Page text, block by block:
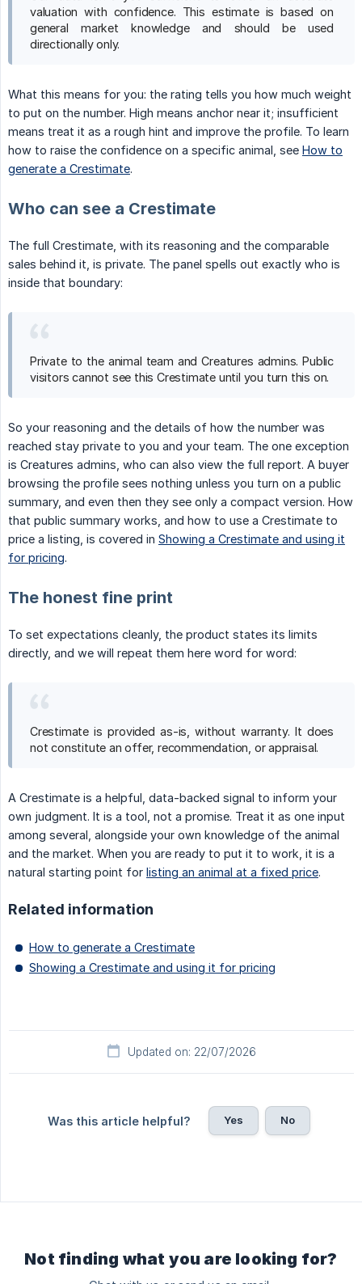
valuation with confidence. This estimate is based on
general market knowledge and should be used
directionally only.
What this means for you: the rating tells you how much weight
to put on the number. High means anchor near it; insufficient
means treat it as a rough hint and improve the profile. To learn
how to raise the confidence on a specific animal, see How to
generate a Crestimate.
Who can see a Crestimate
The full Crestimate, with its reasoning and the comparable
sales behind it, is private. The panel spells out exactly who is
inside that boundary:
Private to the animal team and Creatures admins. Public
visitors cannot see this Crestimate until you turn this on.
So your reasoning and the details of how the number was
reached stay private to you and your team. The one exception
is Creatures admins, who can also view the full report. A buyer
browsing the profile sees nothing unless you turn on a public
summary, and even then they see only a compact version. How
that public summary works, and how to use a Crestimate to
price a listing, is covered in Showing a Crestimate and using it
for pricing.
The honest fine print
To set expectations cleanly, the product states its limits
directly, and we will repeat them here word for word:
Crestimate is provided as-is, without warranty. It does
not constitute an offer, recommendation, or appraisal.
A Crestimate is a helpful, data-backed signal to inform your
own judgment. It is a tool, not a promise. Treat it as one input
among several, alongside your own knowledge of the animal
and the market. When you are ready to put it to work, it is a
natural starting point for listing an animal at a fixed price.
Related information
How to generate a Crestimate
Showing a Crestimate and using it for pricing
Updated on: 22/07/2026
Was this article helpful? Yes No
Not finding what you are looking for?